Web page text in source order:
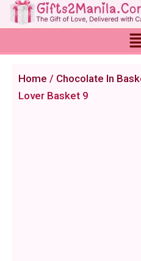
Skip
to
Home / Chocolate In
Lover Basket 9